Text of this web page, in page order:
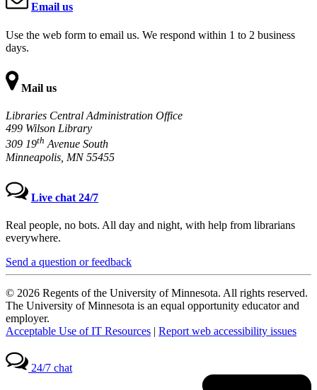
Email us
Use the web form to email us. We respond within 1 to 2 business
days.
Mail us
Libraries Central Administration Office
499 Wilson Library
309 19th Avenue South
Minneapolis, MN 55455
Live chat 24/7
Real people, no bots. All day and night, with help from librarians
everywhere.
Send a question or feedback
© 2026 Regents of the University of Minnesota. All rights reserved.
The University of Minnesota is an equal opportunity educator and
employer.
Acceptable Use of IT Resources | Report web accessibility issues
24/7 chat